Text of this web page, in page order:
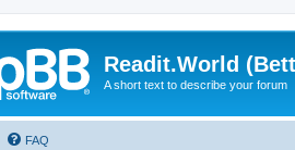
Readit.World
A short text to describe your forum
FAQ